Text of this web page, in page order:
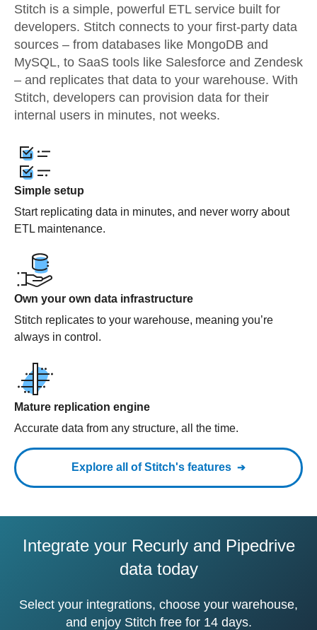
Stitch is a simple, powerful ETL service built for
developers. Stitch connects to your first-party data
sources – from databases like MongoDB and
MySQL, to SaaS tools like Salesforce and Zendesk
– and replicates that data to your warehouse. With
Stitch, developers can provision data for their
internal users in minutes, not weeks.
Simple setup
Start replicating data in minutes, and never worry about
ETL maintenance.
Own your own data infrastructure
Stitch replicates to your warehouse, meaning you’re
always in control.
Mature replication engine
Accurate data from any structure, all the time.
Explore all of Stitch's features
Integrate your Recurly and Pipedrive
data today
Select your integrations, choose your warehouse,
and enjoy Stitch free for 14 days.